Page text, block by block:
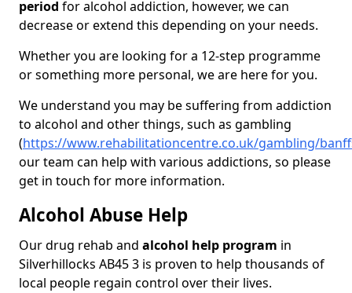
period for alcohol addiction, however, we can
decrease or extend this depending on your needs.
Whether you are looking for a 12-step programme
or something more personal, we are here for you.
We understand you may be suffering from addiction
to alcohol and other things, such as gambling
(https://www.rehabilitationcentre.co.uk/gambling/
our team can help with various addictions, so please
get in touch for more information.
Alcohol Abuse Help
Our drug rehab and alcohol help program in
Silverhillocks AB45 3 is proven to help thousands of
local people regain control over their lives.